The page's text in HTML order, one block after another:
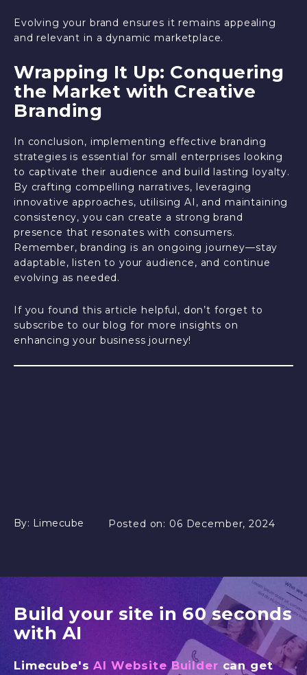
Evolving your brand ensures it remains appealing
and relevant in a dynamic marketplace.
Wrapping It Up: Conquering
the Market with Creative
Branding
In conclusion, implementing effective branding
strategies is essential for small enterprises looking
to captivate their audience and build lasting loyalty.
By crafting compelling narratives, leveraging
innovative approaches, utilising AI, and maintaining
consistency, you can create a strong brand
presence that resonates with consumers.
Remember, branding is an ongoing journey—stay
adaptable, listen to your audience, and continue
evolving as needed.
If you found this article helpful, don’t forget to
subscribe to our blog for more insights on
enhancing your business journey!
By: Limecube Posted on: 06 December, 2024
Build your site in 60 seconds
with AI
Limecube'sAI Website Builder can get